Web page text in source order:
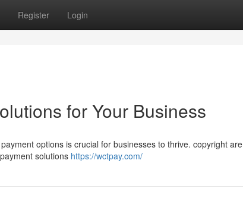
Register Login
for Your Business
options is crucial for businesses to thrive. copyright are
solutions https://wctpay.com/